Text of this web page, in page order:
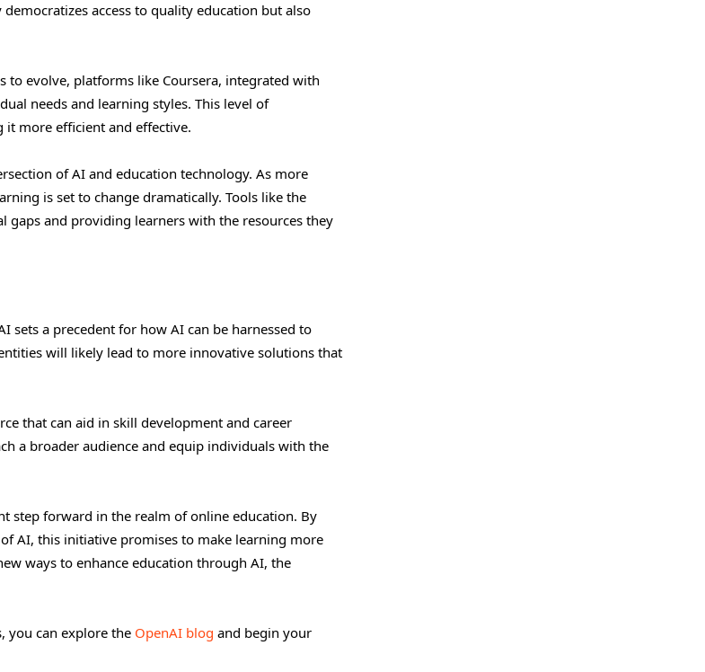
access to quality education but also
to evolve, platforms like Coursera, integrated with
needs and learning styles. This level of
it more efficient and effective.
of AI and education technology. As more
is set to change dramatically. Tools like the
gaps and providing learners with the resources they
sets a precedent for how AI can be harnessed to
will likely lead to more innovative solutions that
that can aid in skill development and career
a broader audience and equip individuals with the
step forward in the realm of online education. By
AI, this initiative promises to make learning more
ways to enhance education through AI, the
you can explore the OpenAI blog and begin your